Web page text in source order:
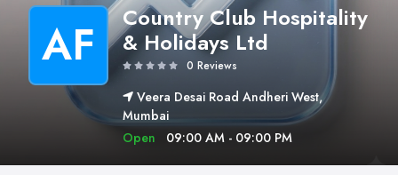
AF
Country Club Hospitality
& Holidays Ltd
0 Reviews
Veera Desai Road Andheri West,
Mumbai
Open
09:00 AM - 09:00 PM